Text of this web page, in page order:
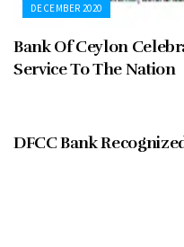
DECEMBER 2020
Bank Of Ceylon
Service To The Nation
DFCC Bank